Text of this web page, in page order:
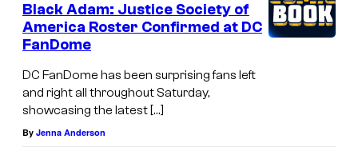
Black Adam: Justice Society of
America Roster Confirmed at DC
FanDome
DC FanDome has been surprising fans left
and right all throughout Saturday,
showcasing the latest […]
By Jenna Anderson